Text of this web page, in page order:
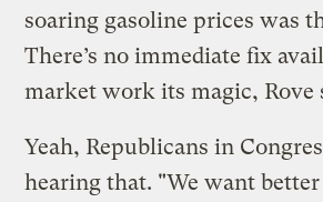
soaring gasoline prices was
There’s no immediate fix
market work its magic, Rove
Yeah, Republicans in
hearing that. "We want